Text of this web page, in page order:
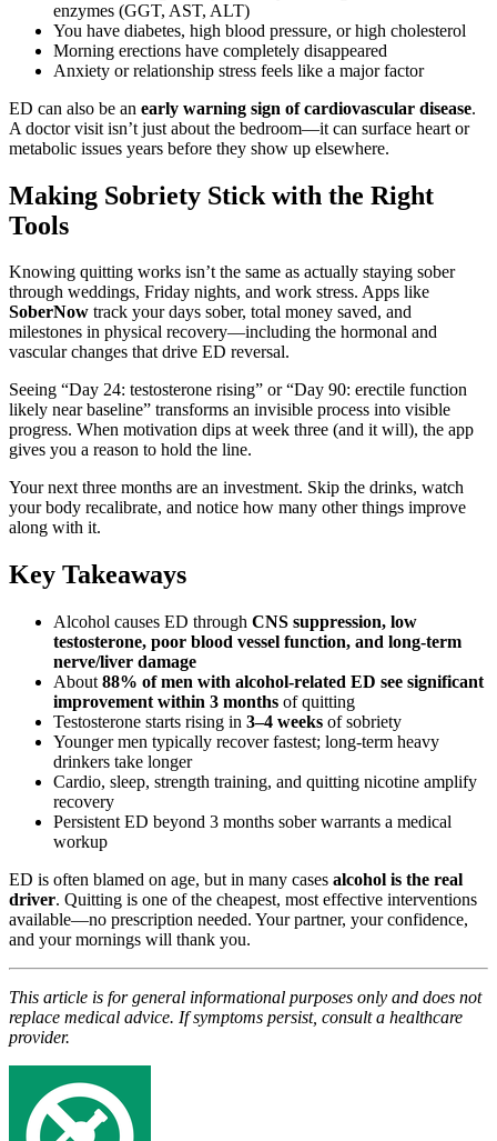
enzymes (GGT, AST, ALT)
You have diabetes, high blood pressure, or high cholesterol
Morning erections have completely disappeared
Anxiety or relationship stress feels like a major factor
ED can also be an early warning sign of cardiovascular disease.
A doctor visit isn’t just about the bedroom—it can surface heart or
metabolic issues years before they show up elsewhere.
Making Sobriety Stick with the Right
Tools
Knowing quitting works isn’t the same as actually staying sober
through weddings, Friday nights, and work stress. Apps like
SoberNow track your days sober, total money saved, and
milestones in physical recovery—including the hormonal and
vascular changes that drive ED reversal.
Seeing “Day 24: testosterone rising” or “Day 90: erectile function
likely near baseline” transforms an invisible process into visible
progress. When motivation dips at week three (and it will), the app
gives you a reason to hold the line.
Your next three months are an investment. Skip the drinks, watch
your body recalibrate, and notice how many other things improve
along with it.
Key Takeaways
Alcohol causes ED through CNS suppression, low
testosterone, poor blood vessel function, and long-term
nerve/liver damage
About 88% of men with alcohol-related ED see significant
improvement within 3 months of quitting
Testosterone starts rising in 3–4 weeks of sobriety
Younger men typically recover fastest; long-term heavy
drinkers take longer
Cardio, sleep, strength training, and quitting nicotine amplify
recovery
Persistent ED beyond 3 months sober warrants a medical
workup
ED is often blamed on age, but in many cases alcohol is the real
driver. Quitting is one of the cheapest, most effective interventions
available—no prescription needed. Your partner, your confidence,
and your mornings will thank you.
This article is for general informational purposes only and does not
replace medical advice. If symptoms persist, consult a healthcare
provider.